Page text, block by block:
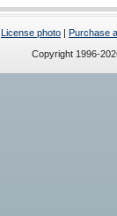
License photo | Purchase
Copyright 1996-